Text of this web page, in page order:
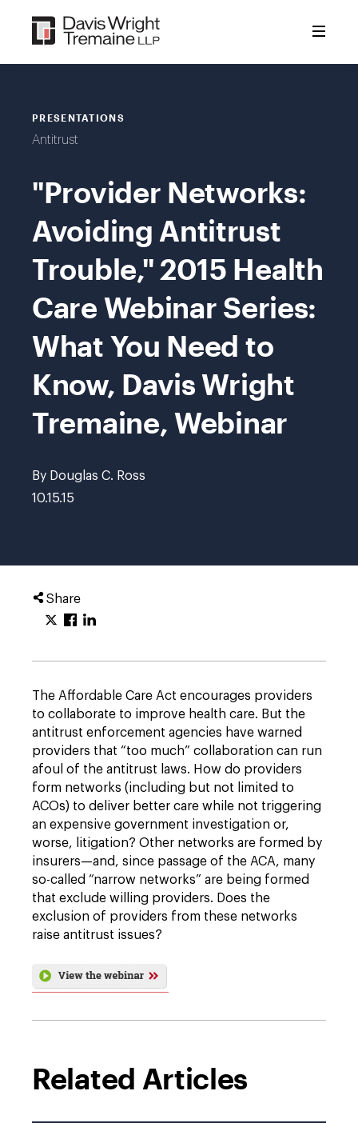
content
PRESENTATIONS
Antitrust
"Provider Networks:
Avoiding Antitrust
Trouble," 2015 Health
Care Webinar Series:
What You Need to
Know, Davis Wright
Tremaine, Webinar
By Douglas C. Ross
10.15.15
Share
The Affordable Care Act encourages providers
to collaborate to improve health care. But the
antitrust enforcement agencies have warned
providers that “too much” collaboration can run
afoul of the antitrust laws. How do providers
form networks (including but not limited to
ACOs) to deliver better care while not triggering
an expensive government investigation or,
worse, litigation? Other networks are formed by
insurers—and, since passage of the ACA, many
so-called “narrow networks” are being formed
that exclude willing providers. Does the
exclusion of providers from these networks
raise antitrust issues?
Related Articles